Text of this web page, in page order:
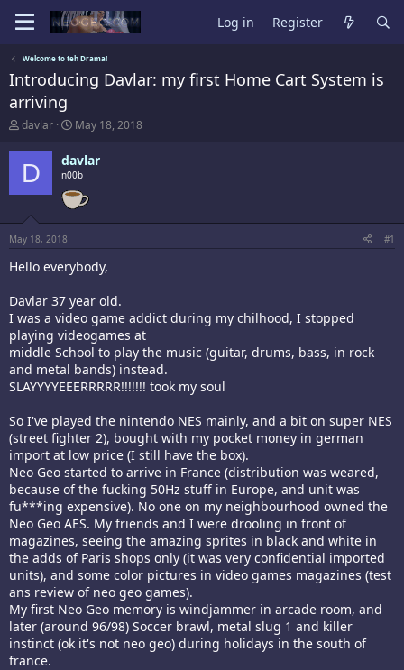
Log in Register
Welcome to teh Drama!
Introducing Davlar: my first Home Cart System is
arriving
T
r
e
a
d
t
a
r
t
r
davlar
S
r
t
d
a
t
May 18, 2018
D davlar
n00b
May 18, 2018 #1
Hello everybody,
Davlar 37 year old.
I was a video game addict during my chilhood, I stopped
playing videogames at
middle School to play the music (guitar, drums, bass, in rock
and metal bands) instead.
SLAYYYYEEERRRRR!!!!!!! took my soul
So I've played the nintendo NES mainly, and a bit on super NES
(street fighter 2), bought with my pocket money in german
import at low price (I still have the box).
Neo Geo started to arrive in France (distribution was weared,
because of the fucking 50Hz stuff in Europe, and unit was
fu***ing expensive). No one on my neighbourhood owned the
Neo Geo AES. My friends and I were drooling in front of
magazines, seeing the amazing sprites in black and white in
the adds of Paris shops only (it was very confidential imported
units), and some color pictures in video games magazines (test
ans review of neo geo games).
My first Neo Geo memory is windjammer in arcade room, and
later (around 96/98) Soccer brawl, metal slug 1 and killer
instinct (ok it's not neo geo) during holidays in the south of
france.